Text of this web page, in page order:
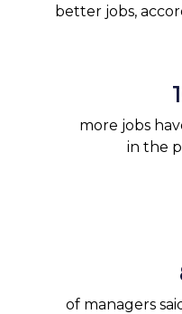
better jobs,
more jobs
in the
of managers